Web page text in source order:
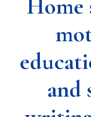
Home
and